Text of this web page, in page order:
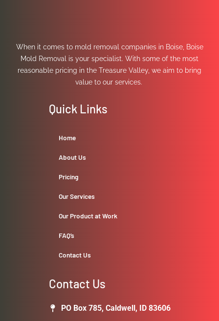
When it comes to mold removal companies in Boise, Boise
Mold Removal is your specialist. With some of the most
reasonable pricing in the Treasure Valley, we aim to bring
value to our services.
Quick Links
Home
About Us
Pricing
Our Services
Our Product at Work
FAQ’s
Contact Us
Contact Us
PO Box 785, Caldwell, ID 83606